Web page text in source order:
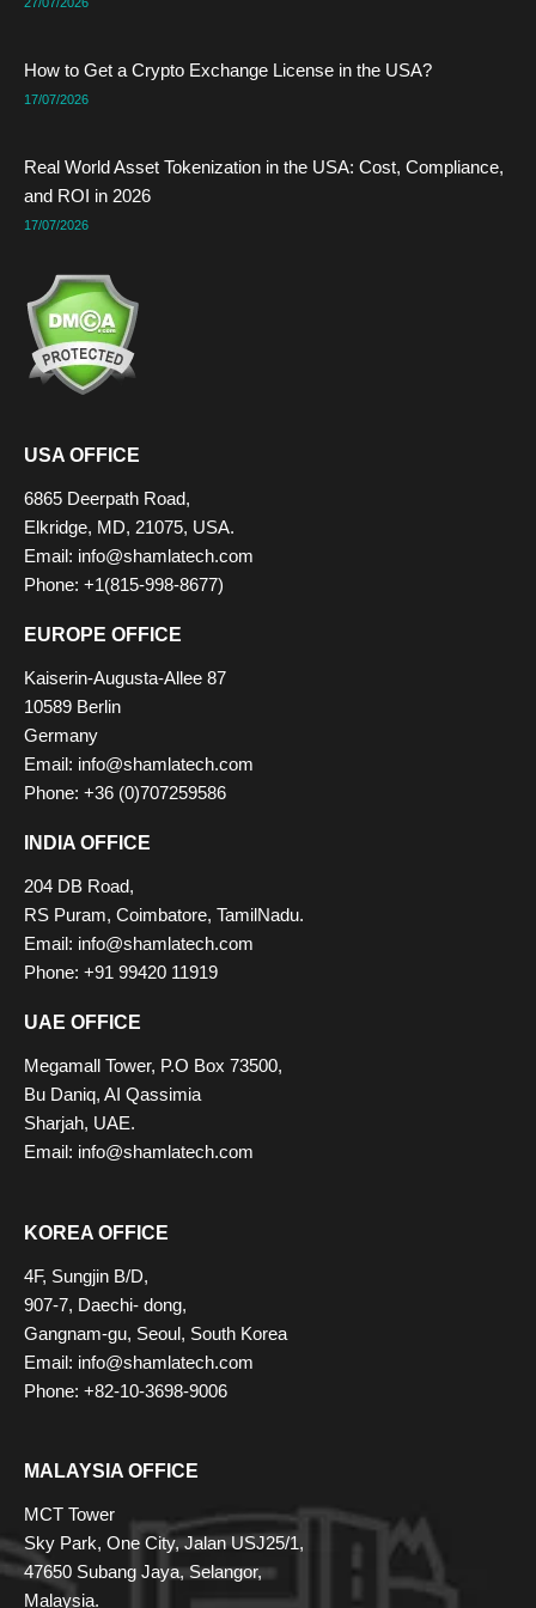
27/07/2026
How to Get a Crypto Exchange License in the USA?
17/07/2026
Real World Asset Tokenization in the USA: Cost, Compliance,
and ROI in 2026
17/07/2026
USA OFFICE
6865 Deerpath Road,
Elkridge, MD, 21075, USA.
Email: info@shamlatech.com
Phone: +1(815-998-8677)
EUROPE OFFICE
Kaiserin-Augusta-Allee 87
10589 Berlin
Germany
Email: info@shamlatech.com
Phone: +36 (0)707259586
INDIA OFFICE
204 DB Road,
RS Puram, Coimbatore, TamilNadu.
Email: info@shamlatech.com
Phone: +91 99420 11919
UAE OFFICE
Megamall Tower, P.O Box 73500,
Bu Daniq, AI Qassimia
Sharjah, UAE.
Email: info@shamlatech.com
KOREA OFFICE
4F, Sungjin B/D,
907-7, Daechi- dong,
Gangnam-gu, Seoul, South Korea
Email: info@shamlatech.com
Phone: +82-10-3698-9006
MALAYSIA OFFICE
MCT Tower
Sky Park, One City, Jalan USJ25/1,
47650 Subang Jaya, Selangor,
Malaysia.